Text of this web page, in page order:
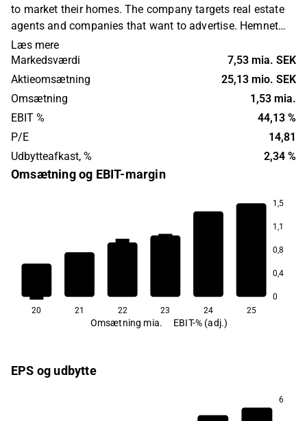
to market their homes. The company targets real estate
agents and companies that want to advertise. Hemnet
also makes statistics and data about the Swedish
housing market available on the company's website. The
company was founded in 1998 and has its headquarters
in Stockholm.
Læs mere
Markedsværdi
7,53 mia. SEK
Aktieomsætning
25,13 mio. SEK
Omsætning
1,53 mia.
EBIT %
44,13 %
P/E
14,81
Udbytteafkast, %
2,34 %
Omsætning og EBIT-margin
1,5
1,1
0,8
0,4
0
20,3
42,5
44,6
20 21 22 23 24 25
Omsætning mia. EBIT-% (adj.)
EPS og udbytte
6